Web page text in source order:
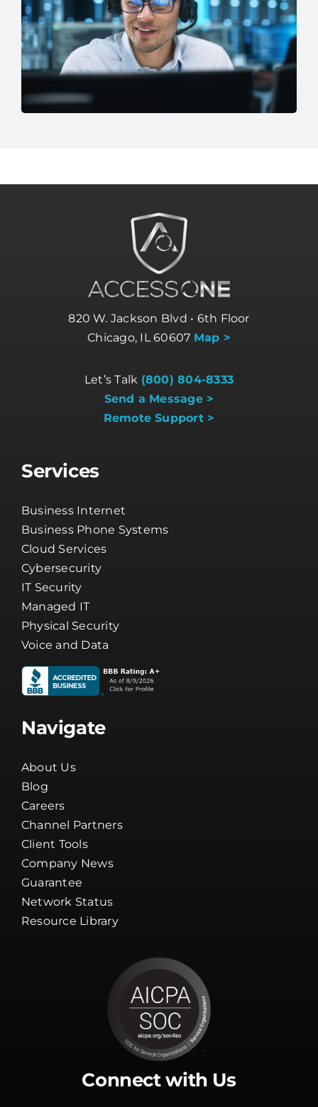
820 W. Jackson Blvd • 6th Floor
Chicago, IL 60607 Map >
Let’s Talk (800) 804-8333
Send a Message >
Remote Support >
Services
Business Internet
Business Phone Systems
Cloud Services
Cybersecurity
IT Security
Managed IT
Physical Security
Voice and Data
Navigate
About Us
Blog
Careers
Channel Partners
Client Tools
Company News
Guarantee
Network Status
Resource Library
Connect with Us